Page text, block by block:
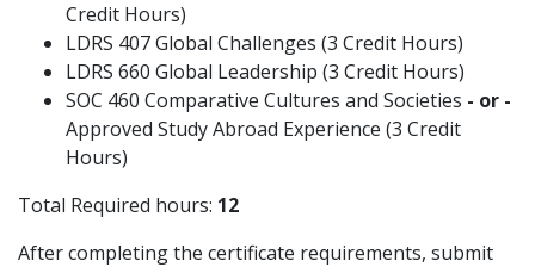
Credit Hours)
LDRS 407 Global Challenges (3 Credit Hours)
LDRS 660 Global Leadership (3 Credit Hours)
SOC 460 Comparative Cultures and Societies - or -
Approved Study Abroad Experience (3 Credit
Hours)
Total Required hours: 12
After completing the certificate requirements, submit